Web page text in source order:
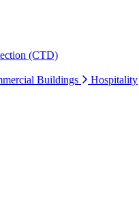
(CTD)
Buildings Hospitality